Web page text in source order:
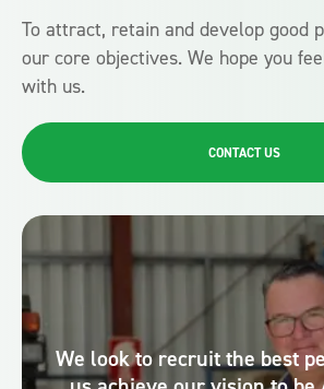
To attract, retain and develop good
our core objectives. We hope you
with us.
CONTACT US
We look to recruit the best